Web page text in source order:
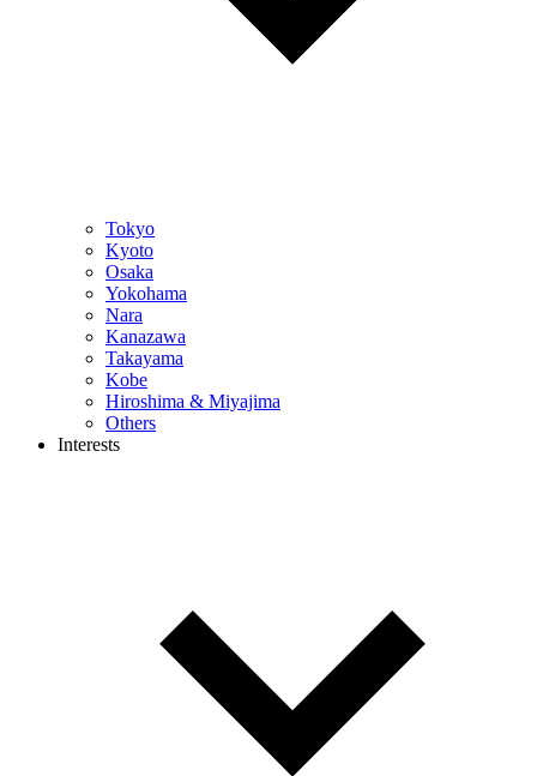
Tokyo
Kyoto
Osaka
Yokohama
Nara
Kanazawa
Takayama
Kobe
Hiroshima & Miyajima
Others
Interests